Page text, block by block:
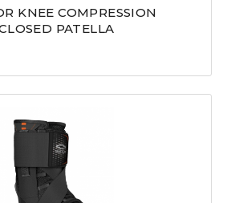
KNEE COMPRESSION
PATELLA